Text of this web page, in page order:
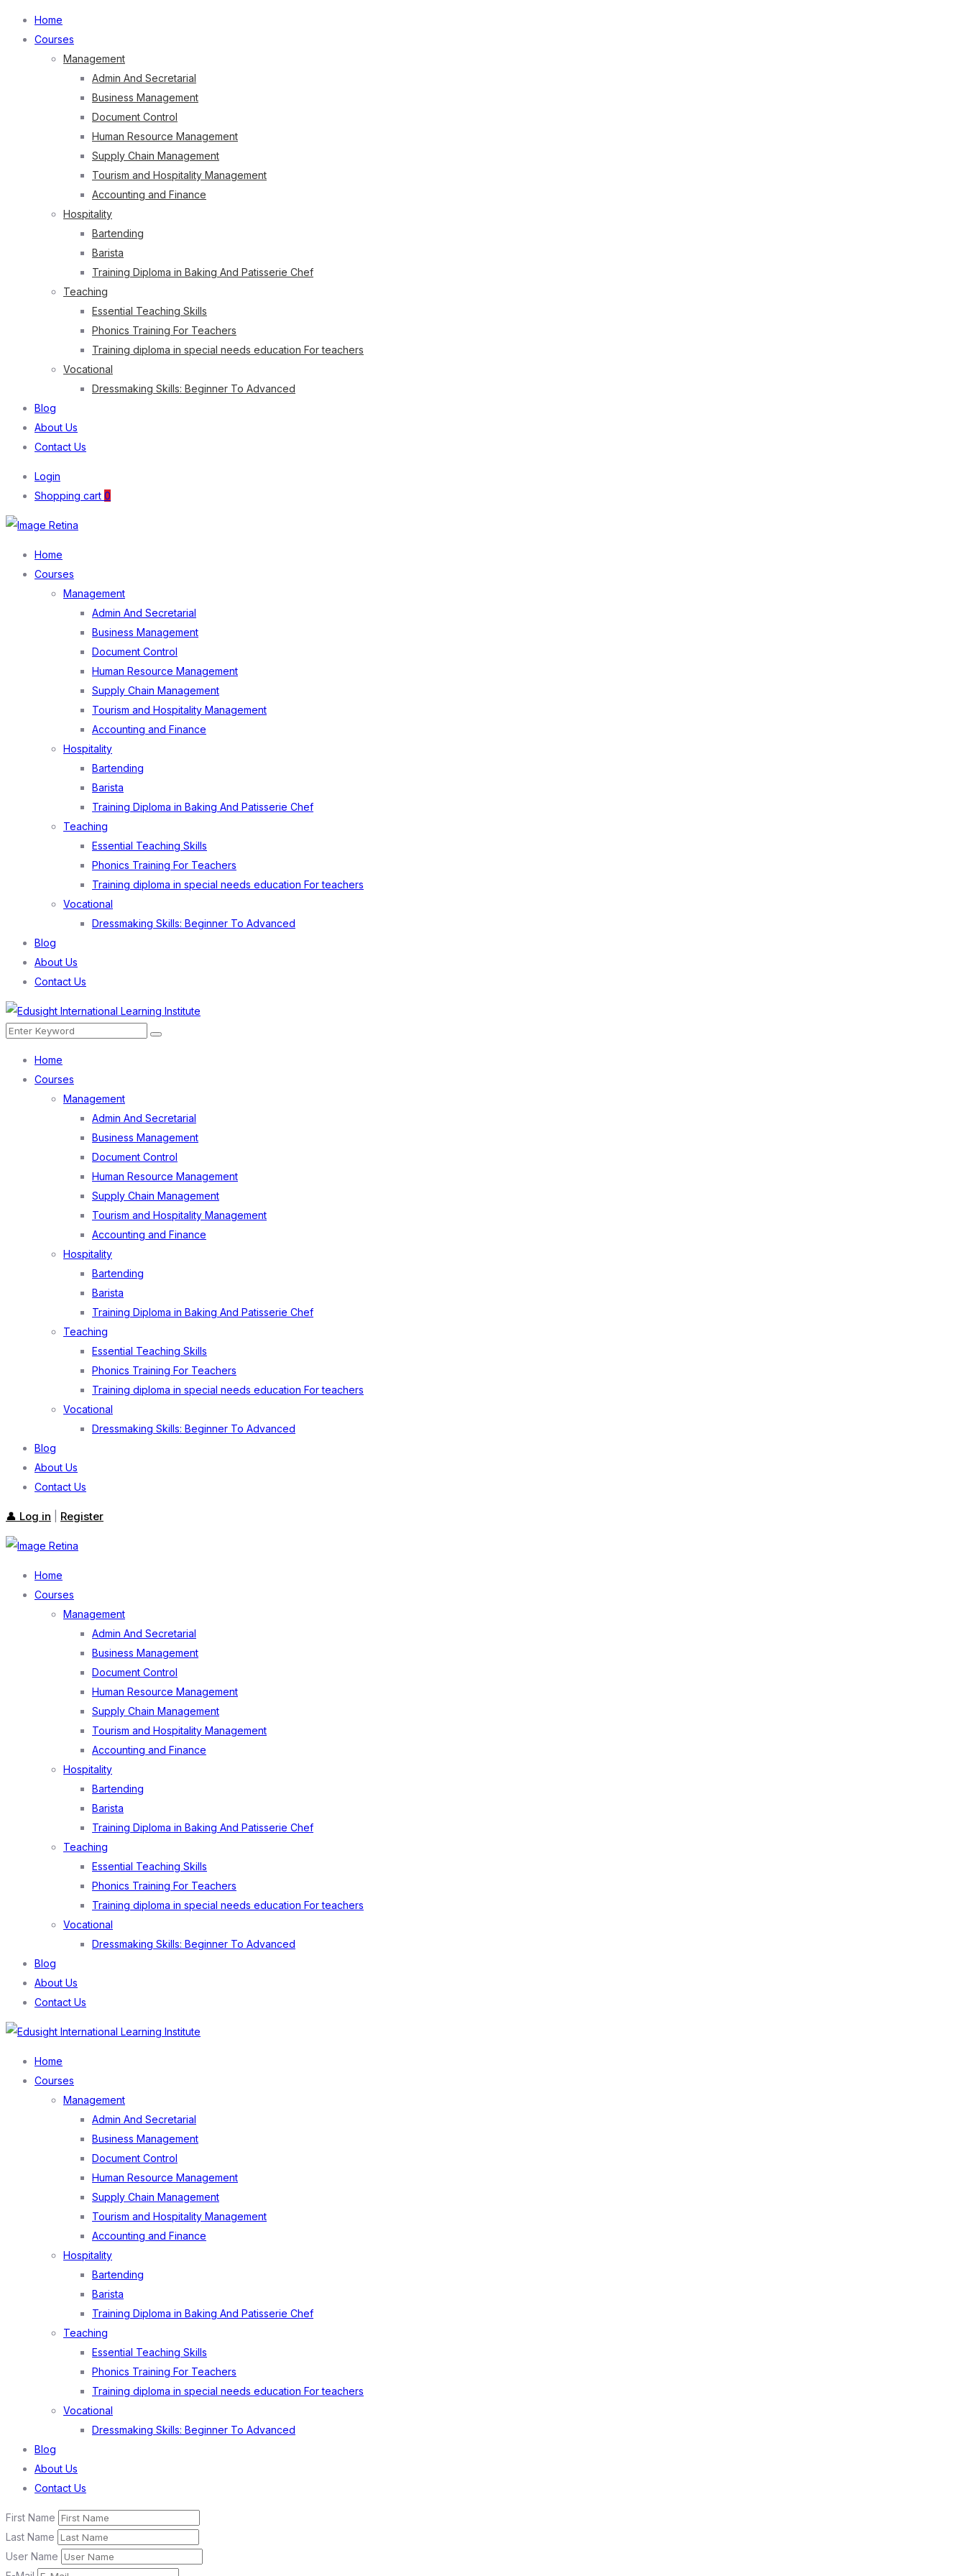
Home
Courses
Management
Admin And Secretarial
Business Management
Document Control
Human Resource Management
Supply Chain Management
Tourism and Hospitality Management
Accounting and Finance
Hospitality
Bartending
Barista
Training Diploma in Baking And Patisserie Chef
Teaching
Essential Teaching Skills
Phonics Training For Teachers
Training diploma in special needs education For teachers
Vocational
Dressmaking Skills: Beginner To Advanced
Blog
About Us
Contact Us
Login
Shopping cart 0
Home
Courses
Management
Admin And Secretarial
Business Management
Document Control
Human Resource Management
Supply Chain Management
Tourism and Hospitality Management
Accounting and Finance
Hospitality
Bartending
Barista
Training Diploma in Baking And Patisserie Chef
Teaching
Essential Teaching Skills
Phonics Training For Teachers
Training diploma in special needs education For teachers
Vocational
Dressmaking Skills: Beginner To Advanced
Blog
About Us
Contact Us
Menu
Search
Search
Home
Courses
Management
Admin And Secretarial
Business Management
Document Control
Human Resource Management
Supply Chain Management
Tourism and Hospitality Management
Accounting and Finance
Hospitality
Bartending
Barista
Training Diploma in Baking And Patisserie Chef
Teaching
Essential Teaching Skills
Phonics Training For Teachers
Training diploma in special needs education For teachers
Vocational
Dressmaking Skills: Beginner To Advanced
Blog
About Us
Contact Us
👤 Log in Register
Home
Courses
Management
Admin And Secretarial
Business Management
Document Control
Human Resource Management
Supply Chain Management
Tourism and Hospitality Management
Accounting and Finance
Hospitality
Bartending
Barista
Training Diploma in Baking And Patisserie Chef
Teaching
Essential Teaching Skills
Phonics Training For Teachers
Training diploma in special needs education For teachers
Vocational
Dressmaking Skills: Beginner To Advanced
Blog
About Us
Contact Us
Menu
Home
Courses
Management
Admin And Secretarial
Business Management
Document Control
Human Resource Management
Supply Chain Management
Tourism and Hospitality Management
Accounting and Finance
Hospitality
Bartending
Barista
Training Diploma in Baking And Patisserie Chef
Teaching
Essential Teaching Skills
Phonics Training For Teachers
Training diploma in special needs education For teachers
Vocational
Dressmaking Skills: Beginner To Advanced
Blog
About Us
Contact Us
First Name
Last Name
User Name